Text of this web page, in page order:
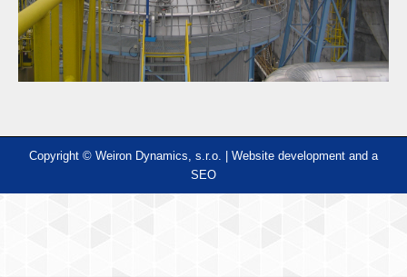
Copyright © Weiron Dynamics, s.r.o. | Website development and a
SEO